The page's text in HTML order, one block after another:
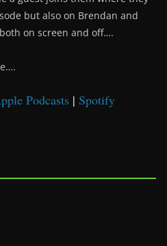
but also on Brendan and
on screen and off….
Podcasts | Spotify